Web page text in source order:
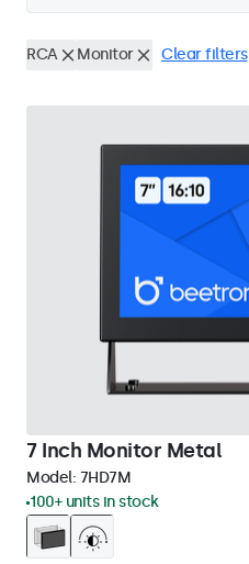
RCA Monitor Clear filters
7 Inch Monitor Metal
Model: 7HD7M
100+ units in stock